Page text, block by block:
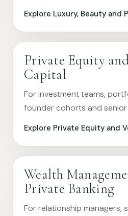
Explore Luxury, Beauty and
Private Equity
Capital
For investment teams,
founder cohorts and
Explore Private Equity and
Wealth
Private Banking
For relationship managers,